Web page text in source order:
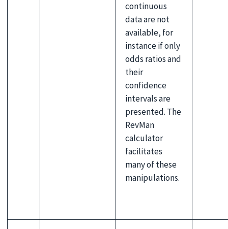
continuous
data are not
available, for
instance if only
odds ratios and
their
confidence
intervals are
presented. The
RevMan
calculator
facilitates
many of these
manipulations.